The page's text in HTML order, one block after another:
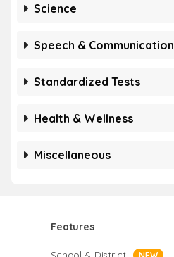
Science
Speech & Communication
Standardized Tests
Health & Wellness
Miscellaneous
Features